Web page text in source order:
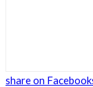
share on Facebook